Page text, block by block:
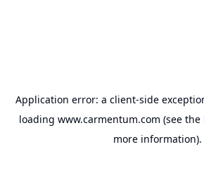
Application error: a client-side
loading www.carmentum.com (see the
more information).